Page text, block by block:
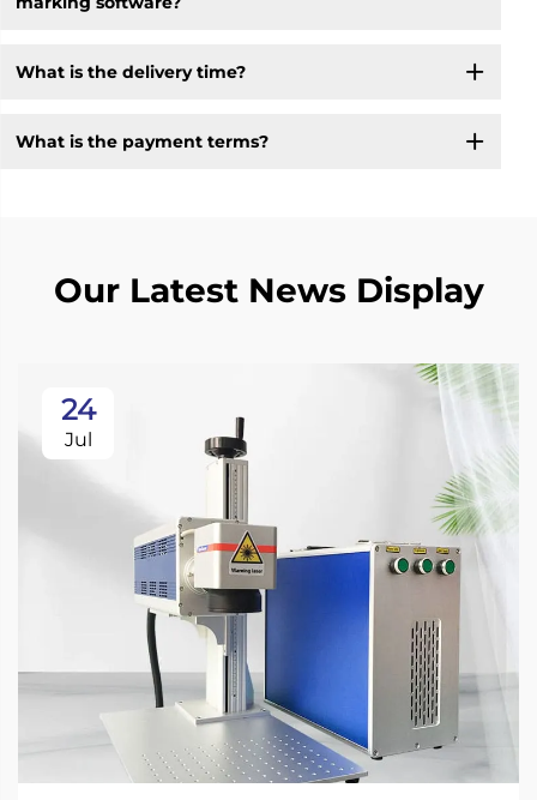
What is the delivery time?
What is the payment terms?
Our Latest News Display
24
Jul